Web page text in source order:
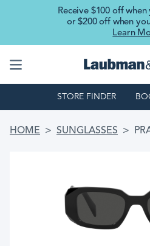
Receive $100 off when
or $200 off when
Learn
STORE FINDER
BREADCRUMB
HOME SUNGLASSES